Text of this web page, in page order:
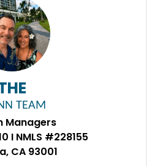
TEAM
Managers
I NMLS #228155
CA 93001